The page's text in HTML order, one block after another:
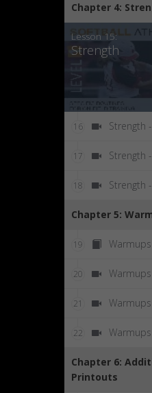
Chapter 4:
Lesson 15:
Strength
16 Strength
17 Strength
18 Strength
Chapter 5:
19 Warmups
20
21
22
Chapter 6:
Printouts